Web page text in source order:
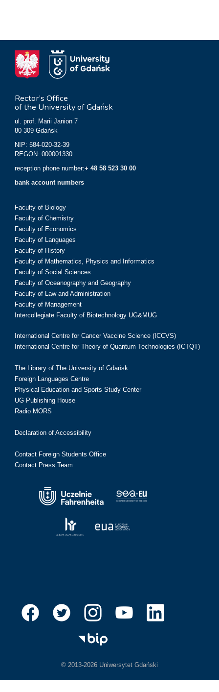
Rector’s Office
of the University of Gdańsk
ul. prof. Marii Janion 7
80-309 Gdańsk
NIP: 584-020-32-39
REGON: 000001330
reception phone number:+ 48 58 523 30 00
bank account numbers
Faculty of Biology
Faculty of Chemistry
Faculty of Economics
Faculty of Languages
Faculty of History
Faculty of Mathematics, Physics and Informatics
Faculty of Social Sciences
Faculty of Oceanography and Geography
Faculty of Law and Administration
Faculty of Management
Intercollegiate Faculty of Biotechnology UG&MUG
International Centre for Cancer Vaccine Science (ICCVS)
International Centre for Theory of Quantum Technologies (ICTQT)
The Library of The University of Gdańsk
Foreign Languages Centre
Physical Education and Sports Study Center
UG Publishing House
Radio MORS
Declaration of Accessibility
Contact Foreign Students Office
Contact Press Team
© 2013-2026 Uniwersytet Gdański